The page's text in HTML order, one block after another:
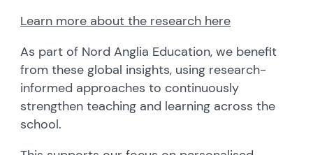
Learn more about the research here
As part of Nord Anglia Education, we benefit
from these global insights, using research-
informed approaches to continuously
strengthen teaching and learning across the
school.